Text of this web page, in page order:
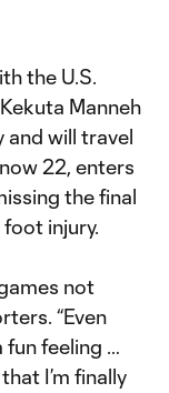
the U.S.
Manneh
and will travel
22, enters
the final
injury.
not
“Even
fun feeling …
I’m finally